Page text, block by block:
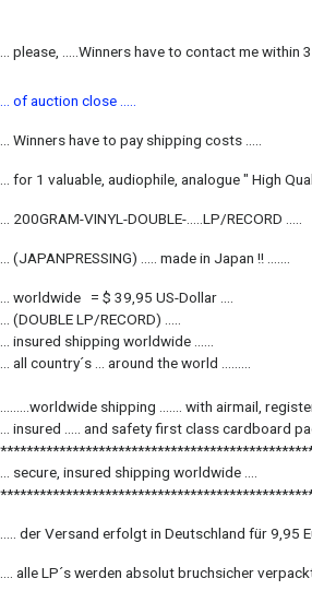
..... please, .....Winners have to contact me within
..... of auction close .....
..... Winners have to pay shipping costs .....
..... for 1 valuable, audiophile, analogue " High
..... 200GRAM-VINYL-DOUBLE-.....LP/RECORD .....
..... (JAPANPRESSING) ..... made in Japan !! .......
..... worldwide = $ 39,95 US-Dollar ....
..... (DOUBLE LP/RECORD) .....
..... insured shipping worldwide ......
..... all country´s ... around the world .........
...........worldwide shipping ....... with airmail,
..... insured ..... and safety first class cardboard
..... secure, insured shipping worldwide ....
....... der Versand erfolgt in Deutschland für 9,95
...... alle LP´s werden absolut bruchsicher verpackt